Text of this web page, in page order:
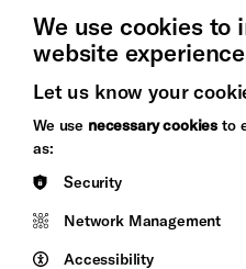
&s;
Council
Pebble
Trust
We use cookies to
website
Let us know your
We use necessary cookies to
as:
Security
Network Management
Accessibility